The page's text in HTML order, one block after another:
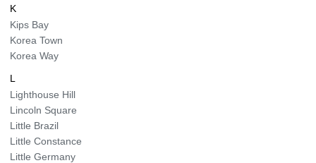
K
Kips Bay
Korea Town
Korea Way
L
Lighthouse Hill
Lincoln Square
Little Brazil
Little Constance
Little Germany